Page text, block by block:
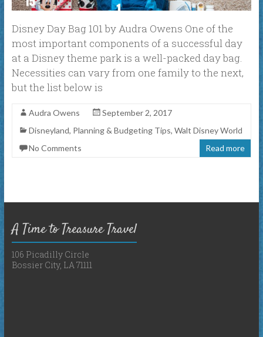
Disney Day Bag 101 by Audra Owens One of the
most important components of a successful day
at a Disney theme park is a well-packed day bag.
Necessities can vary from one family to the next,
but the list below is
Audra Owens
September 2, 2017
Disneyland, Planning & Budgeting Tips, Walt Disney World
No Comments
Read more
A Time to Treasure Travel
106 Picadilly Circle
Bossier City, LA 71111